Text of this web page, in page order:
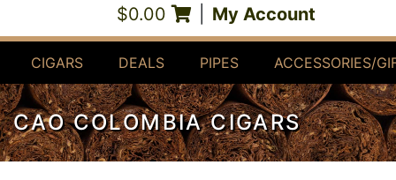
$0.00 My Account
CIGARS DEALS PIPES ACCESSORIES/
CAO COLOMBIA CIGARS